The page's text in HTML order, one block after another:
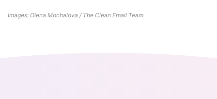
Images: Olena Mochalova / The Clean Email Team